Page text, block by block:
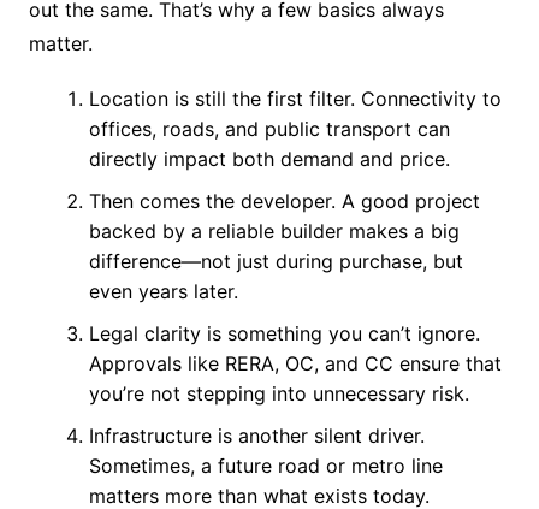
out the same. That’s why a few basics always
matter.
Location is still the first filter. Connectivity to
offices, roads, and public transport can
directly impact both demand and price.
Then comes the developer. A good project
backed by a reliable builder makes a big
difference—not just during purchase, but
even years later.
Legal clarity is something you can’t ignore.
Approvals like RERA, OC, and CC ensure that
you’re not stepping into unnecessary risk.
Infrastructure is another silent driver.
Sometimes, a future road or metro line
matters more than what exists today.